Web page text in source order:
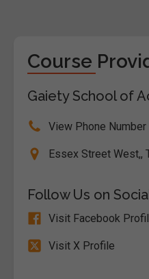
Course
Gaiety School of
View Phone Number
Essex Street West,,
Follow Us on
Visit Facebook
Visit X Profile